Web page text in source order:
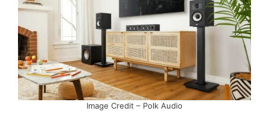
Image Credit – Polk Audio